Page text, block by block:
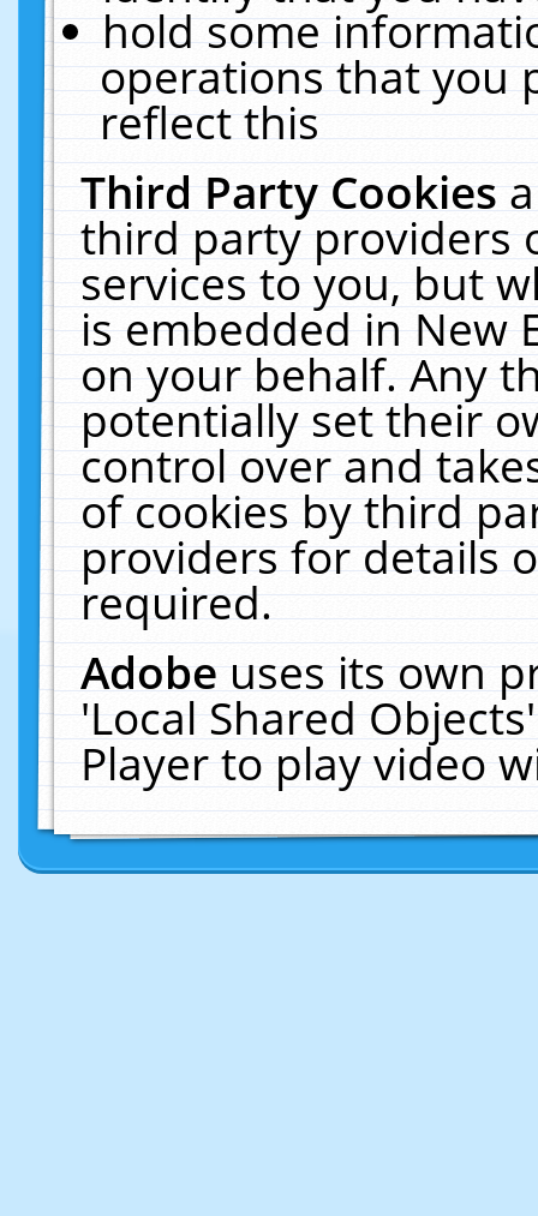
hold some
operations that you
reflect this
Third Party Cookies
third party providers
services to you, but
is embedded in New
on your behalf. Any
potentially set their
control over and
of cookies by third
providers for details
required.
Adobeuses its own
'Local Shared
Player to play video